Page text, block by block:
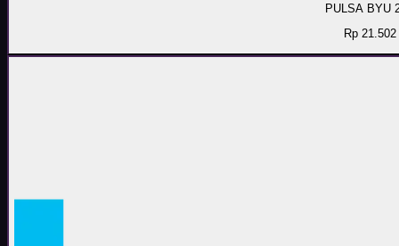
PULSA BYU
Rp 21.502